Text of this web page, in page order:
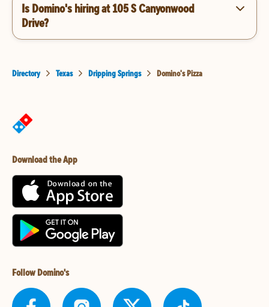
Is Domino's hiring at 105 S Canyonwood
Drive?
Directory Texas Dripping Springs Domino's Pizza
Download the App
Follow Domino's